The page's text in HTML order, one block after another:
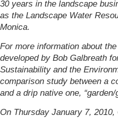
30 years in the landscape
as the Landscape Water
Monica.
For more information about
developed by Bob Galbreath
Sustainability and the
comparison study between a
and a drip native one,
On Thursday January 7,